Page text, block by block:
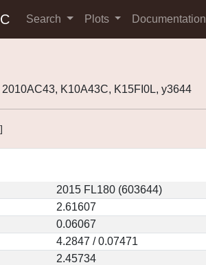
Search Plots Documentation
K10A43C, K15FI0L, y3644
]
2015 FL180 (603644)
2.61607
0.06067
4.2847 / 0.07471
2.45734